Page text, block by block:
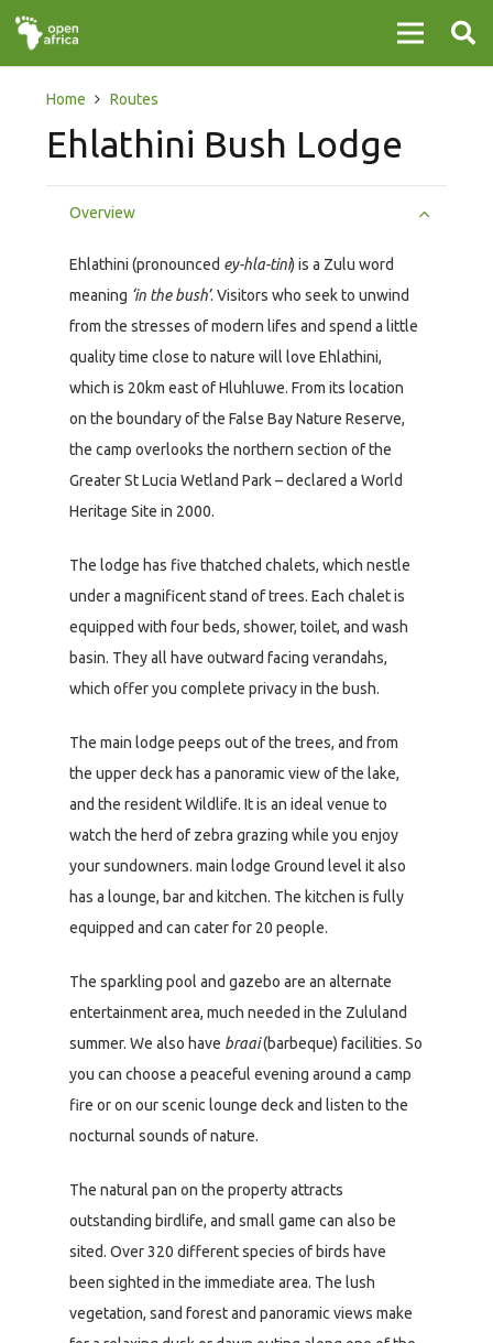
Home Routes
Ehlathini Bush Lodge
Overview
Ehlathini (pronounced ey-hla-tini) is a Zulu word
meaning ‘in the bush’. Visitors who seek to unwind
from the stresses of modern lifes and spend a little
quality time close to nature will love Ehlathini,
which is 20km east of Hluhluwe. From its location
on the boundary of the False Bay Nature Reserve,
the camp overlooks the northern section of the
Greater St Lucia Wetland Park – declared a World
Heritage Site in 2000.
The lodge has five thatched chalets, which nestle
under a magnificent stand of trees. Each chalet is
equipped with four beds, shower, toilet, and wash
basin. They all have outward facing verandahs,
which offer you complete privacy in the bush.
The main lodge peeps out of the trees, and from
the upper deck has a panoramic view of the lake,
and the resident Wildlife. It is an ideal venue to
watch the herd of zebra grazing while you enjoy
your sundowners. main lodge Ground level it also
has a lounge, bar and kitchen. The kitchen is fully
equipped and can cater for 20 people.
The sparkling pool and gazebo are an alternate
entertainment area, much needed in the Zululand
summer. We also have braai(barbeque) facilities. So
you can choose a peaceful evening around a camp
fire or on our scenic lounge deck and listen to the
nocturnal sounds of nature.
The natural pan on the property attracts
outstanding birdlife, and small game can also be
sited. Over 320 different species of birds have
been sighted in the immediate area. The lush
vegetation, sand forest and panoramic views make